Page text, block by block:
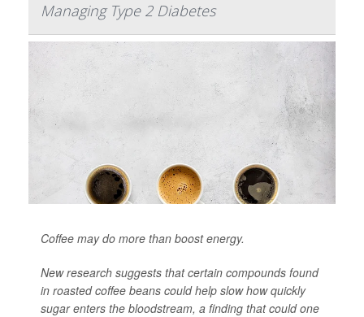
Managing Type 2 Diabetes
Coffee may do more than boost energy.
New research suggests that certain compounds found
in roasted coffee beans could help slow how quickly
sugar enters the bloodstream, a finding that could one